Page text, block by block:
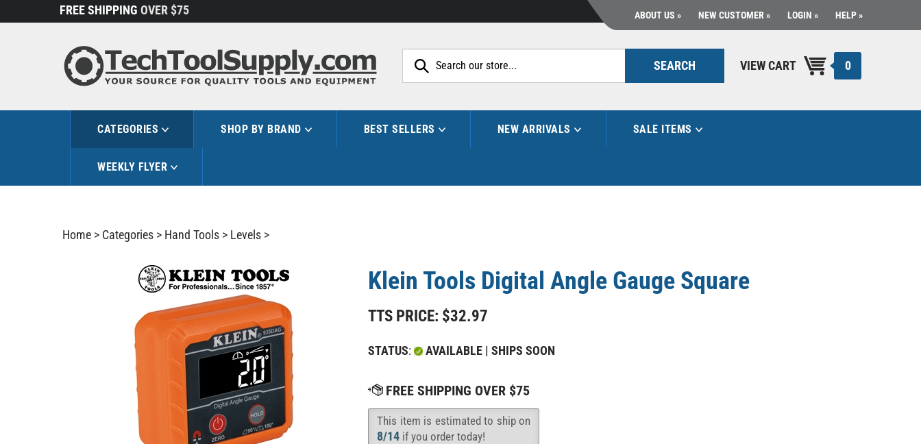
to
FREE SHIPPING OVER $75 ABOUT US NEW CUSTOMER LOGIN HELP
SEARCH VIEW CART 0
CATEGORIES SHOP BY BRAND BEST SELLERS NEW ARRIVALS SALE ITEMS
WEEKLY FLYER
Home > Categories > Hand Tools > Levels >
Klein Tools Digital Angle Gauge Square
TTS PRICE: $32.97
STATUS: AVAILABLE | SHIPS SOON
Availability
This item is estimated to ship on
8/14 if you order today!